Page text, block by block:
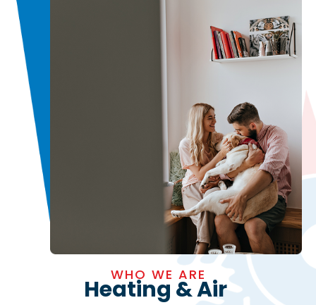
WHO WE ARE
Heating & Air